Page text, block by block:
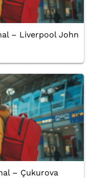
– Liverpool John
– Çukurova